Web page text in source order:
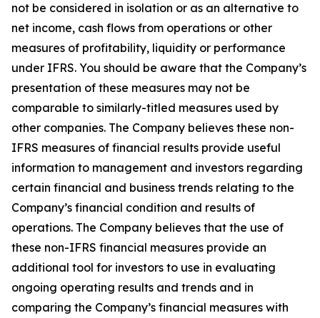
not be considered in isolation or as an alternative to
net income, cash flows from operations or other
measures of profitability, liquidity or performance
under IFRS. You should be aware that the Company’s
presentation of these measures may not be
comparable to similarly-titled measures used by
other companies. The Company believes these non-
IFRS measures of financial results provide useful
information to management and investors regarding
certain financial and business trends relating to the
Company’s financial condition and results of
operations. The Company believes that the use of
these non-IFRS financial measures provide an
additional tool for investors to use in evaluating
ongoing operating results and trends and in
comparing the Company’s financial measures with